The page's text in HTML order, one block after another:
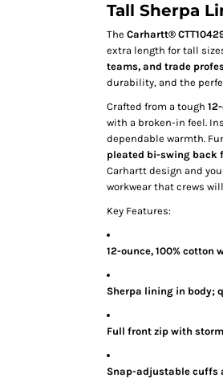
Tall Sherpa
The Carhartt®
extra length for tall
teams, and trade
durability, and the
Crafted from a tough
with a broken-in feel.
dependable warmth.
pleated bi-swing back
Carhartt design and
workwear that crews
Key Features:
12-ounce, 100% cotton
Sherpa lining in body;
Full front zip with
Snap-adjustable cuffs